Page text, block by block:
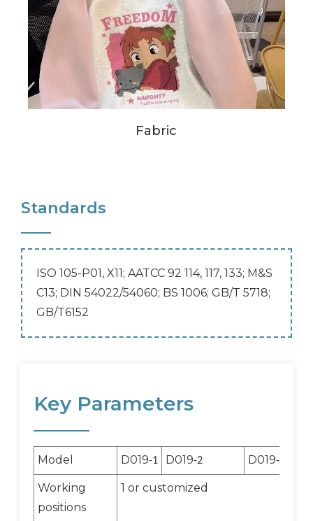
Fabric
Standards
ISO 105-P01, X11; AATCC 92 114, 117, 133; M&S
C13; DIN 54022/54060; BS 1006; GB/T 5718;
GB/T6152
Key Parameters
Model D019-1 D019-2 D019-3
Working
positions
1 or customized